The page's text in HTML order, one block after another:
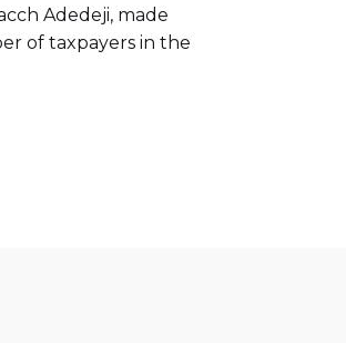
Adedeji, made
of taxpayers in the